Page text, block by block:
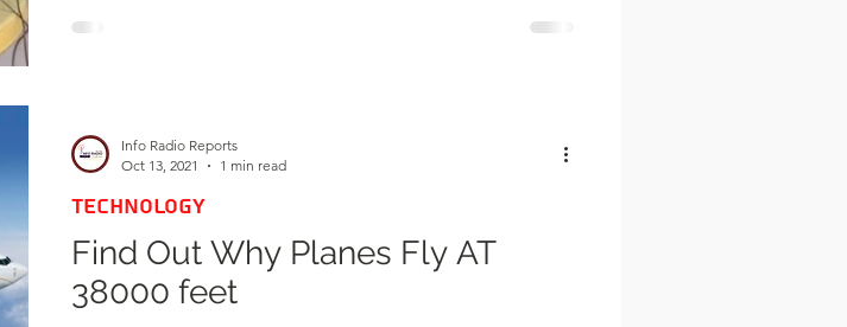
Find Out Why Planes Fly AT
38000 feet
TECHNOLOGY
Info Radio Reports
Oct 13, 2021
1 min read